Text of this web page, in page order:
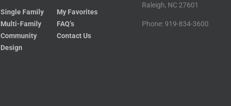
Single Family
Multi-Family
Community
Design
My Favorites
FAQ’s
Contact Us
Raleigh, NC 27601
Phone: 919-834-3600